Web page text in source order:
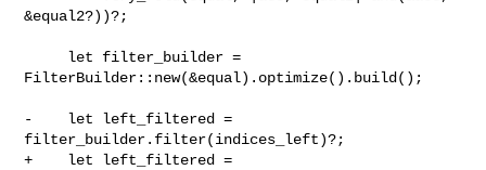
&equal2?))?;
FilterBuilder::new(&equal).optimize().build();
-    let left_filtered =
filter_builder.filter(indices_left)?;
+    let left_filtered =